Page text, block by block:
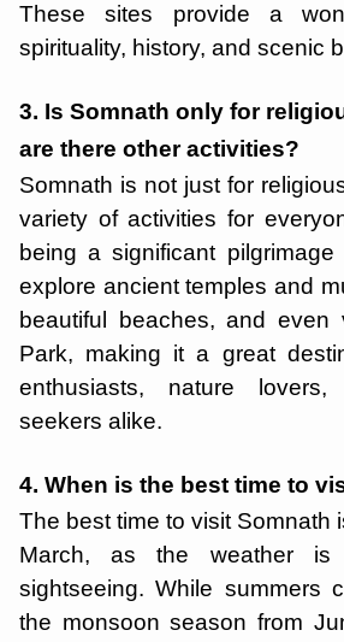
These sites provide a
spirituality, history, and scenic
3. Is Somnath only for
are there other activities?
Somnath is not just for
variety of activities for
being a significant
explore ancient temples and
beautiful beaches, and even
Park, making it a great
enthusiasts, nature
seekers alike.
4. When is the best time to
The best time to visit Somnath
March, as the weather is
sightseeing. While summers
the monsoon season from